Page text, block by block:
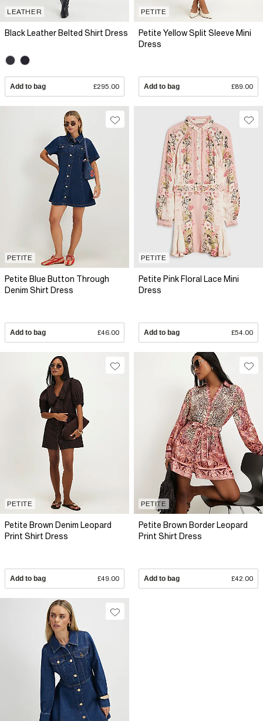
LEATHER
Black Leather Belted Shirt Dress
Add to bag £295.00
PETITE
Petite Yellow Split Sleeve Mini
Dress
Add to bag £89.00
PETITE
Petite Blue Button Through
Denim Shirt Dress
Add to bag £46.00
PETITE
Petite Pink Floral Lace Mini
Dress
Add to bag £54.00
PETITE
Petite Brown Denim Leopard
Print Shirt Dress
Add to bag £49.00
PETITE
Petite Brown Border Leopard
Print Shirt Dress
Add to bag £42.00